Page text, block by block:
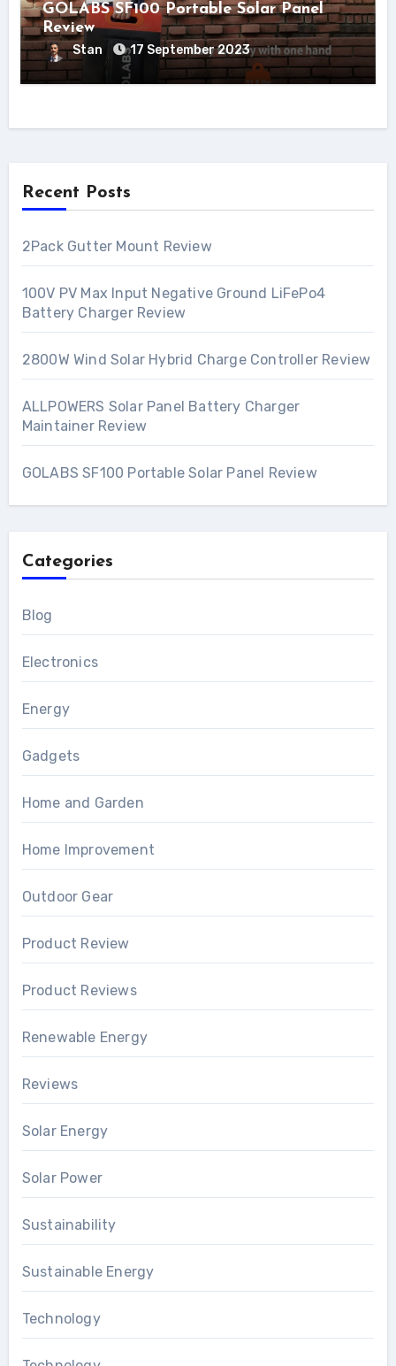
GOLABS SF100 Portable Solar Panel
Review
Stan 17 September 2023
Recent Posts
2Pack Gutter Mount Review
100V PV Max Input Negative Ground LiFePo4
Battery Charger Review
2800W Wind Solar Hybrid Charge Controller Review
ALLPOWERS Solar Panel Battery Charger
Maintainer Review
GOLABS SF100 Portable Solar Panel Review
Categories
Blog
Electronics
Energy
Gadgets
Home and Garden
Home Improvement
Outdoor Gear
Product Review
Product Reviews
Renewable Energy
Reviews
Solar Energy
Solar Power
Sustainability
Sustainable Energy
Technology